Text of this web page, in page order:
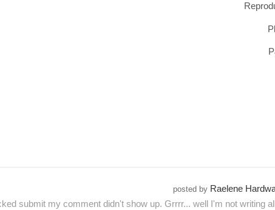
posted by Raelene
submit my comment didn't show up. Grrrr... well I'm not writing